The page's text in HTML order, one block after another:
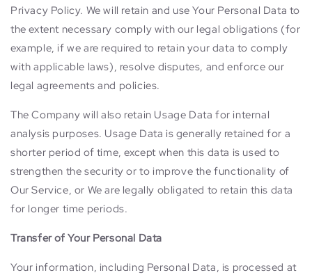
Privacy Policy. We will retain and use Your Personal Data to
the extent necessary comply with our legal obligations (for
example, if we are required to retain your data to comply
with applicable laws), resolve disputes, and enforce our
legal agreements and policies.
The Company will also retain Usage Data for internal
analysis purposes. Usage Data is generally retained for a
shorter period of time, except when this data is used to
strengthen the security or to improve the functionality of
Our Service, or We are legally obligated to retain this data
for longer time periods.
Transfer of Your Personal Data
Your information, including Personal Data, is processed at